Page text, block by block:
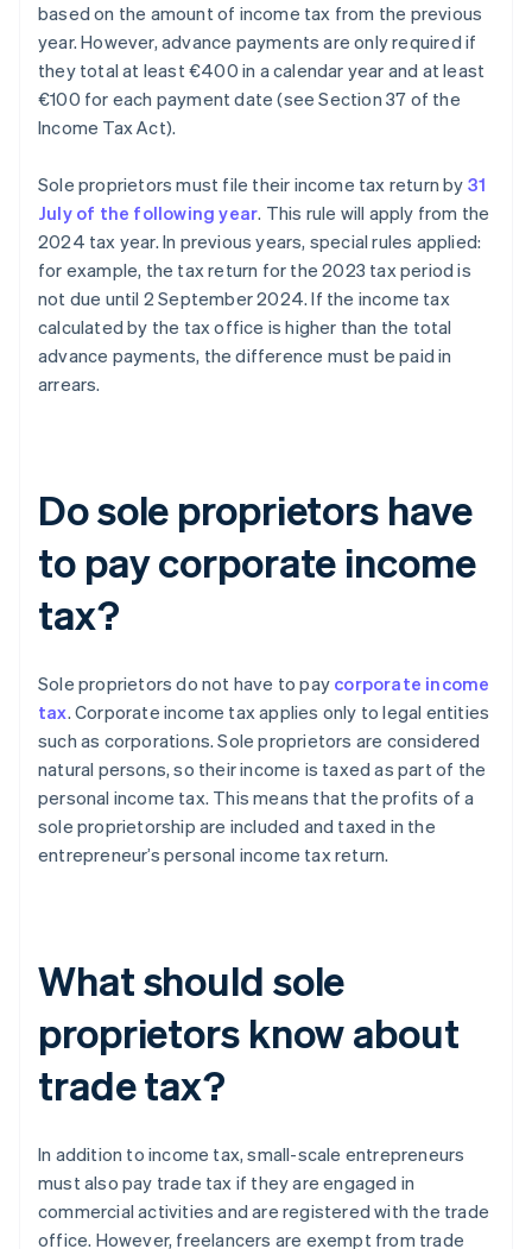
based on the amount of income tax from the previous
year. However, advance payments are only required if
they total at least €400 in a calendar year and at least
€100 for each payment date (see Section 37 of the
Income Tax Act).
Sole proprietors must file their income tax return by 31
July of the following year. This rule will apply from the
2024 tax year. In previous years, special rules applied:
for example, the tax return for the 2023 tax period is
not due until 2 September 2024. If the income tax
calculated by the tax office is higher than the total
advance payments, the difference must be paid in
arrears.
Do sole proprietors have
to pay corporate income
tax?
Sole proprietors do not have to pay corporate income
tax. Corporate income tax applies only to legal entities
such as corporations. Sole proprietors are considered
natural persons, so their income is taxed as part of the
personal income tax. This means that the profits of a
sole proprietorship are included and taxed in the
entrepreneur’s personal income tax return.
What should sole
proprietors know about
trade tax?
In addition to income tax, small-scale entrepreneurs
must also pay trade tax if they are engaged in
commercial activities and are registered with the trade
office. However, freelancers are exempt from trade